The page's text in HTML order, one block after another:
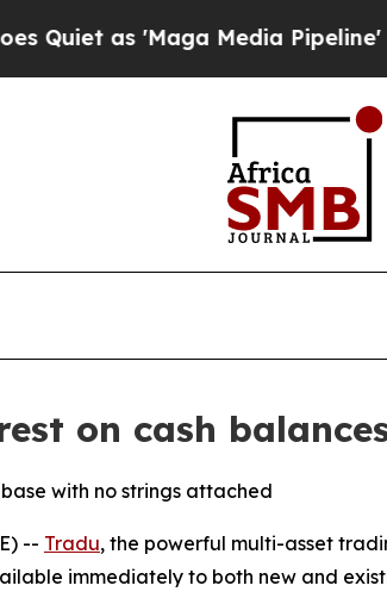
as 'Maga Media Pipeline'
on cash
with no strings attached
-- Tradu, the powerful multi-asset
immediately to both new and